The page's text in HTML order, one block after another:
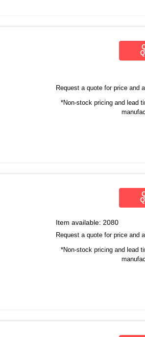
Request a quote for price and
*Non-stock pricing and lead
Item available: 2080
Request a quote for price and
*Non-stock pricing and lead